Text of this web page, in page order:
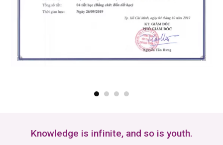
Knowledge is infinite, and so is youth.